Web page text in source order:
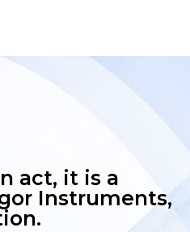
act, it is a
Instruments,